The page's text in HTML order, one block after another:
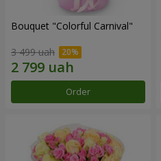
Bouquet "Colorful Carnival"
3 499 uah
Order